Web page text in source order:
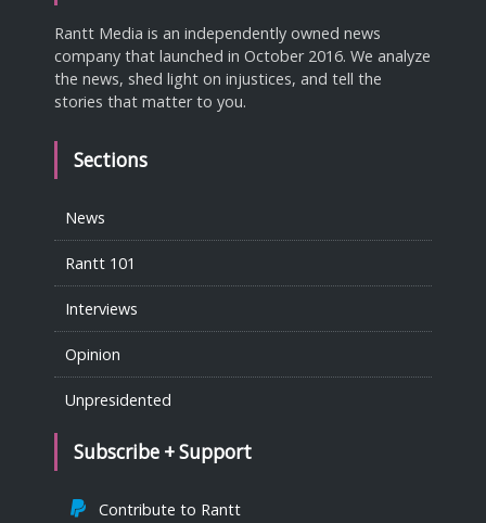
Rantt Media is an independently owned news
company that launched in October 2016. We analyze
the news, shed light on injustices, and tell the
stories that matter to you.
Sections
News
Rantt 101
Interviews
Opinion
Unpresidented
Subscribe + Support
Contribute to Rantt